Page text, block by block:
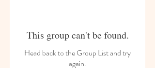
This group can't be found.
Head back to the Group List and try
again.